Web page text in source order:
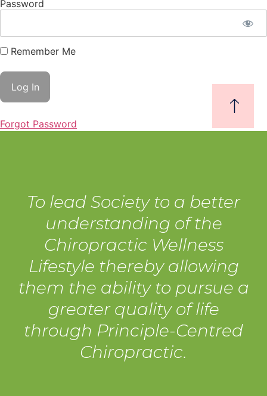
Password
Remember Me
Forgot Password
To lead Society to a better
understanding of the
Chiropractic Wellness
Lifestyle thereby allowing
them the ability to pursue a
greater quality of life
through Principle-Centred
Chiropractic.